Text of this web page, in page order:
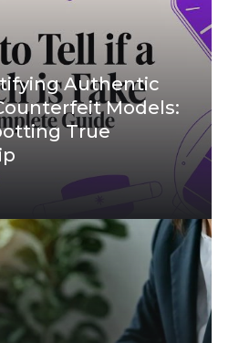
Authentic
Models:
True